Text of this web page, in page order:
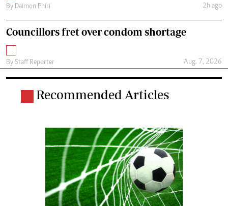
By Daimon Phiri 2h ago
Councillors fret over condom shortage
By Staff Reporter Aug. 7, 2026
Recommended Articles